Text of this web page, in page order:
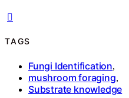
TAGS
Fungi Identification,
mushroom foraging,
Substrate knowledge